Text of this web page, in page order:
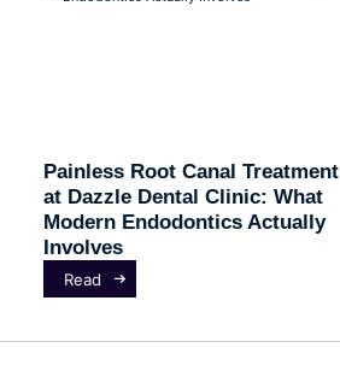
Painless Root Canal Treatment
at Dazzle Dental Clinic: What
Modern Endodontics Actually
Involves
Read